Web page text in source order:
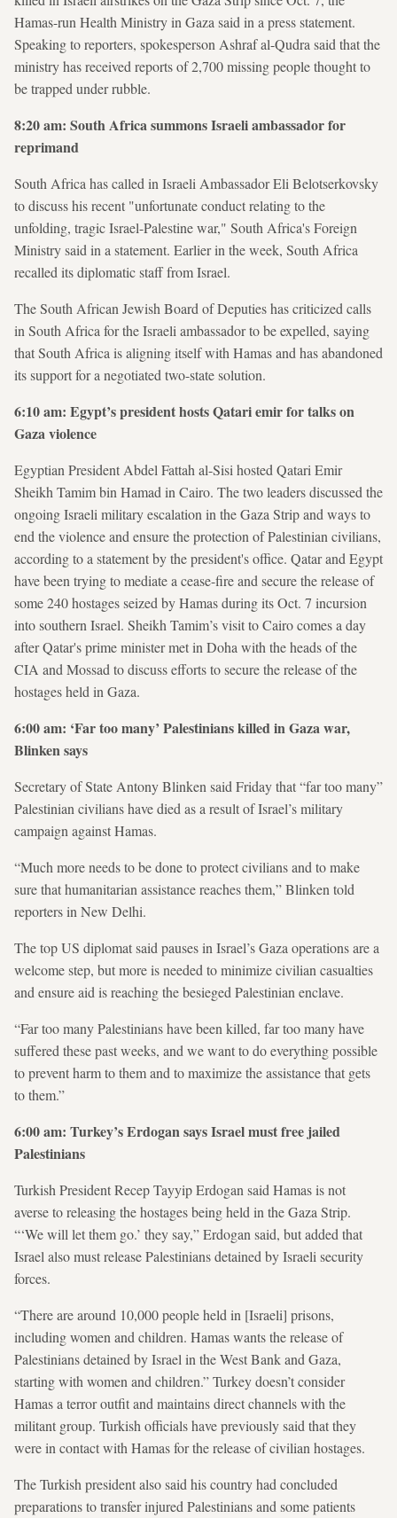
Hamas-run Health Ministry in Gaza said in a press statement.
Speaking to reporters, spokesperson Ashraf al-Qudra said that the
ministry has received reports of 2,700 missing people thought to
be trapped under rubble.
8:20 am: South Africa summons Israeli ambassador for
reprimand
South Africa has called in Israeli Ambassador Eli Belotserkovsky
to discuss his recent "unfortunate conduct relating to the
unfolding, tragic Israel-Palestine war," South Africa's Foreign
Ministry said in a statement. Earlier in the week, South Africa
recalled its diplomatic staff from Israel.
The South African Jewish Board of Deputies has criticized calls
in South Africa for the Israeli ambassador to be expelled, saying
that South Africa is aligning itself with Hamas and has abandoned
its support for a negotiated two-state solution.
6:10 am: Egypt’s president hosts Qatari emir for talks on
Gaza violence
Egyptian President Abdel Fattah al-Sisi hosted Qatari Emir
Sheikh Tamim bin Hamad in Cairo. The two leaders discussed the
ongoing Israeli military escalation in the Gaza Strip and ways to
end the violence and ensure the protection of Palestinian civilians,
according to a statement by the president's office. Qatar and Egypt
have been trying to mediate a cease-fire and secure the release of
some 240 hostages seized by Hamas during its Oct. 7 incursion
into southern Israel. Sheikh Tamim’s visit to Cairo comes a day
after Qatar's prime minister met in Doha with the heads of the
CIA and Mossad to discuss efforts to secure the release of the
hostages held in Gaza.
6:00 am: ‘Far too many’ Palestinians killed in Gaza war,
Blinken says
Secretary of State Antony Blinken said Friday that “far too many”
Palestinian civilians have died as a result of Israel’s military
campaign against Hamas.
“Much more needs to be done to protect civilians and to make
sure that humanitarian assistance reaches them,” Blinken told
reporters in New Delhi.
The top US diplomat said pauses in Israel’s Gaza operations are a
welcome step, but more is needed to minimize civilian casualties
and ensure aid is reaching the besieged Palestinian enclave.
“Far too many Palestinians have been killed, far too many have
suffered these past weeks, and we want to do everything possible
to prevent harm to them and to maximize the assistance that gets
to them.”
6:00 am: Turkey’s Erdogan says Israel must free jailed
Palestinians
Turkish President Recep Tayyip Erdogan said Hamas is not
averse to releasing the hostages being held in the Gaza Strip.
“‘We will let them go.’ they say,” Erdogan said, but added that
Israel also must release Palestinians detained by Israeli security
forces.
“There are around 10,000 people held in [Israeli] prisons,
including women and children. Hamas wants the release of
Palestinians detained by Israel in the West Bank and Gaza,
starting with women and children.” Turkey doesn’t consider
Hamas a terror outfit and maintains direct channels with the
militant group. Turkish officials have previously said that they
were in contact with Hamas for the release of civilian hostages.
The Turkish president also said his country had concluded
preparations to transfer injured Palestinians and some patients